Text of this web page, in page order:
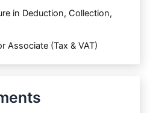
in Deduction, Collection,
Associate (Tax & VAT)